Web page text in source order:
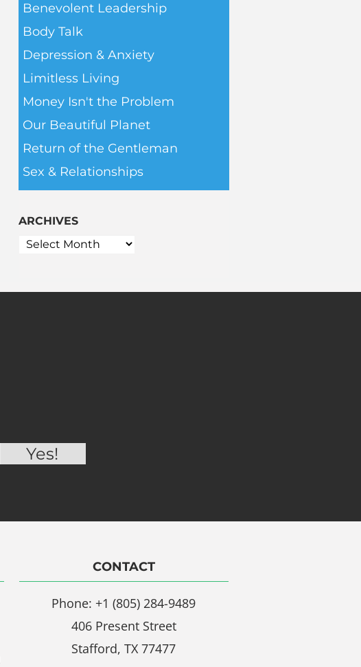
Benevolent Leadership
Body Talk
Depression & Anxiety
Limitless Living
Money Isn't the Problem
Our Beautiful Planet
Return of the Gentleman
Sex & Relationships
ARCHIVES
CONTACT
Phone: +1 (805) 284-9489
406 Present Street
Stafford, TX 77477